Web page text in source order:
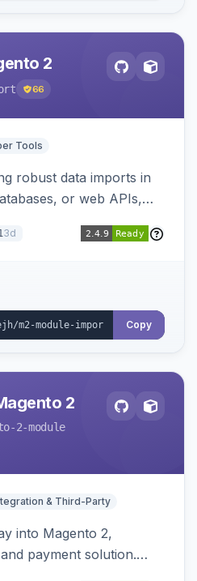
2
66
Tools
robust data imports in
or web APIs,
and report handlers.
3d
Copy
2
2-module
& Third-Party
into Magento 2,
payment solution.